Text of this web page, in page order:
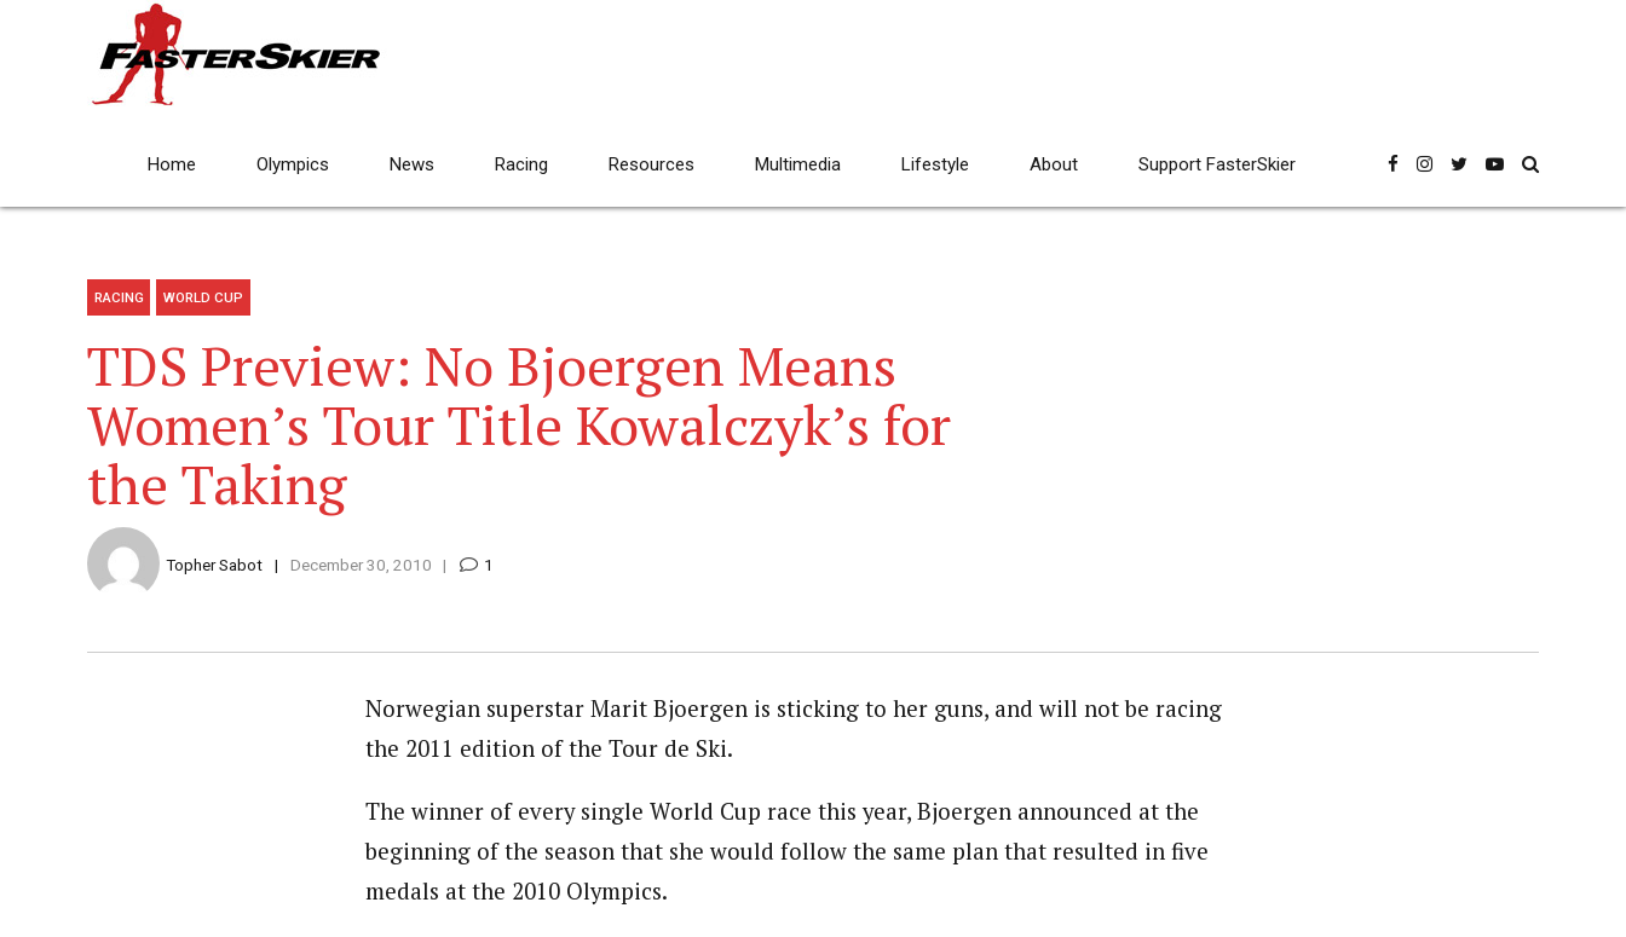
Home Olympics News Racing Resources Multimedia Lifestyle About Support FasterSkier
RACING WORLD CUP
TDS Preview: No Bjoergen Means
Women’s Tour Title Kowalczyk’s for
the Taking
Topher Sabot December 30, 2010 1
Norwegian superstar Marit Bjoergen is sticking to her guns, and will not be racing
the 2011 edition of the Tour de Ski.
The winner of every single World Cup race this year, Bjoergen announced at the
beginning of the season that she would follow the same plan that resulted in five
medals at the 2010 Olympics.